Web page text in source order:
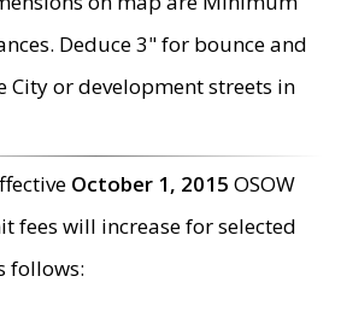
Deduce 3" for bounce and
City or development streets in
October 1, 2015 OSOW
fees will increase for selected
follows: